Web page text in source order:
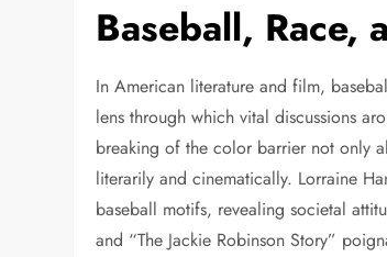
Baseball, Race,
In American literature and film,
lens through which vital discussions
breaking of the color barrier not only
literarily and cinematically. Lorraine
baseball motifs, revealing societal
and “The Jackie Robinson Story”